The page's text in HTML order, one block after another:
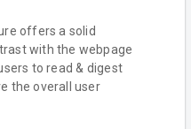
offers a solid
with the webpage
to read & digest
the overall user